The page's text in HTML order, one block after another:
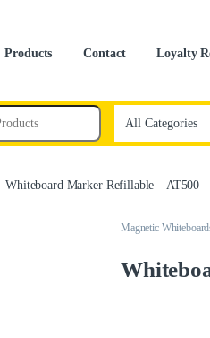
Products Contact Loyalty
Whiteboard Marker Refillable – AT500
Magnetic